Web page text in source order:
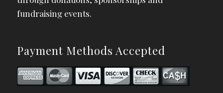
fundraising events.
Payment Methods Accepted